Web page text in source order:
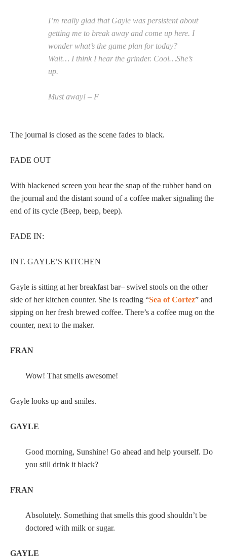
I’m really glad that Gayle was persistent about
getting me to break away and come up here. I
wonder what’s the game plan for today?
Wait… I think I hear the grinder. Cool…She’s
up.
Must away! – F
The journal is closed as the scene fades to black.
FADE OUT
With blackened screen you hear the snap of the rubber band on
the journal and the distant sound of a coffee maker signaling the
end of its cycle (Beep, beep, beep).
FADE IN:
INT. GAYLE’S KITCHEN
Gayle is sitting at her breakfast bar– swivel stools on the other
side of her kitchen counter. She is reading “Sea of Cortez” and
sipping on her fresh brewed coffee. There’s a coffee mug on the
counter, next to the maker.
FRAN
Wow! That smells awesome!
Gayle looks up and smiles.
GAYLE
Good morning, Sunshine! Go ahead and help yourself. Do
you still drink it black?
FRAN
Absolutely. Something that smells this good shouldn’t be
doctored with milk or sugar.
GAYLE